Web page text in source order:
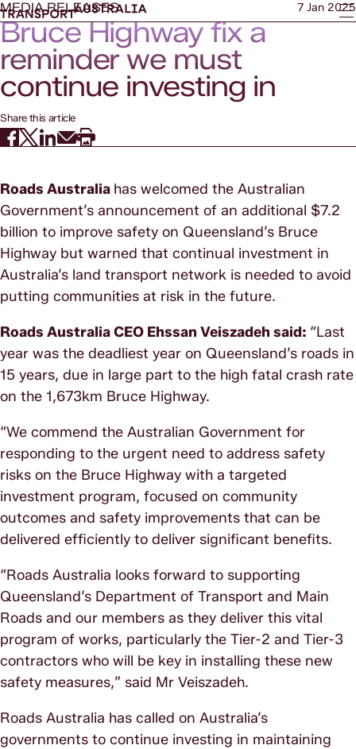
MEDIA RELEASES 7 Jan 2025
Bruce Highway fix a
reminder we must
continue investing in
transport network
Share this article
Roads Australia has welcomed the Australian
Government’s announcement of an additional $7.2
billion to improve safety on Queensland’s Bruce
Highway but warned that continual investment in
Australia’s land transport network is needed to avoid
putting communities at risk in the future.
Roads Australia CEO Ehssan Veiszadeh said: “Last
year was the deadliest year on Queensland’s roads in
15 years, due in large part to the high fatal crash rate
on the 1,673km Bruce Highway.
“We commend the Australian Government for
responding to the urgent need to address safety
risks on the Bruce Highway with a targeted
investment program, focused on community
outcomes and safety improvements that can be
delivered efficiently to deliver significant benefits.
“Roads Australia looks forward to supporting
Queensland’s Department of Transport and Main
Roads and our members as they deliver this vital
program of works, particularly the Tier-2 and Tier-3
contractors who will be key in installing these new
safety measures,” said Mr Veiszadeh.
Roads Australia has called on Australia’s
governments to continue investing in maintaining